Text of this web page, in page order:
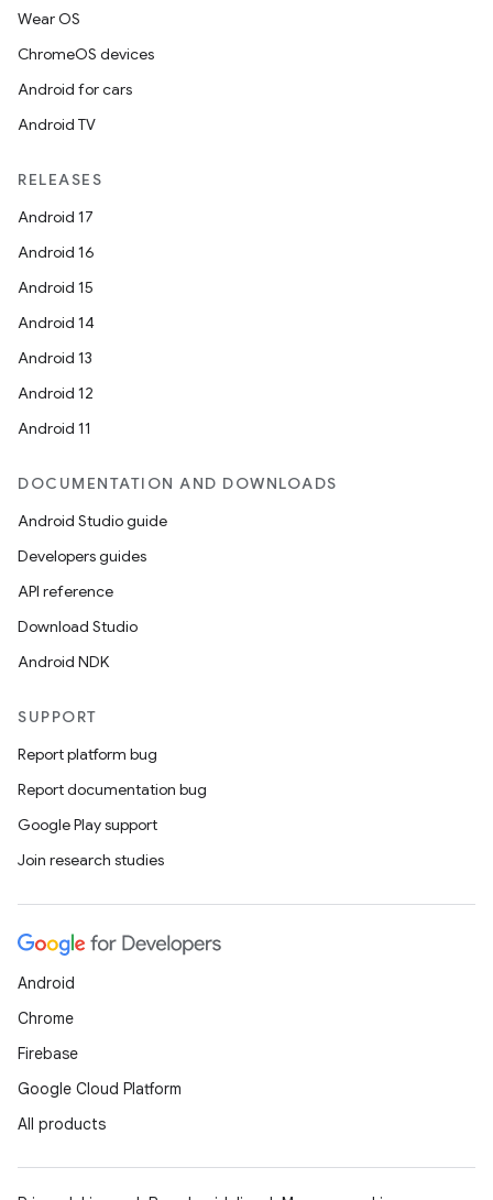
Wear OS
ChromeOS devices
Android for cars
Android TV
RELEASES
Android 17
Android 16
Android 15
Android 14
Android 13
Android 12
Android 11
DOCUMENTATION AND DOWNLOADS
Android Studio guide
Developers guides
API reference
Download Studio
Android NDK
SUPPORT
Report platform bug
Report documentation bug
Google Play support
Join research studies
Android
Chrome
Firebase
Google Cloud Platform
All products